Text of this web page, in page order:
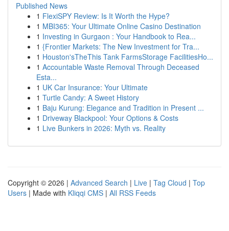
Published News
1 FlexiSPY Review: Is It Worth the Hype?
1 MBI365: Your Ultimate Online Casino Destination
1 Investing in Gurgaon : Your Handbook to Rea...
1 {Frontier Markets: The New Investment for Tra...
1 Houston'sTheThis Tank FarmsStorage FacilitiesHo...
1 Accountable Waste Removal Through Deceased
Esta...
1 UK Car Insurance: Your Ultimate
1 Turtle Candy: A Sweet History
1 Baju Kurung: Elegance and Tradition in Present ...
1 Driveway Blackpool: Your Options & Costs
1 Live Bunkers in 2026: Myth vs. Reality
Copyright © 2026 | Advanced Search | Live | Tag Cloud | Top
Users | Made with Kliqqi CMS | All RSS Feeds